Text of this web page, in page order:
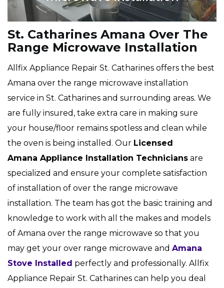
St. Catharines Amana Over The
Range Microwave Installation
Allfix Appliance Repair St. Catharines offers the best
Amana over the range microwave installation
service in St. Catharines and surrounding areas. We
are fully insured, take extra care in making sure
your house/floor remains spotless and clean while
the oven is being installed. Our Licensed
Amana Appliance Installation Technicians are
specialized and ensure your complete satisfaction
of installation of over the range microwave
installation. The team has got the basic training and
knowledge to work with all the makes and models
of Amana over the range microwave so that you
may get your over range microwave and Amana
Stove Installed perfectly and professionally. Allfix
Appliance Repair St. Catharines can help you deal